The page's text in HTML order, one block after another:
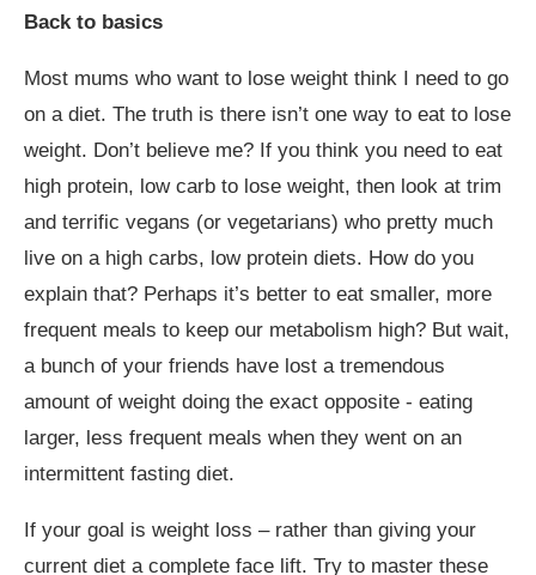
Back to basics
Most mums who want to lose weight think I need to go
on a diet. The truth is there isn’t one way to eat to lose
weight. Don’t believe me? If you think you need to eat
high protein, low carb to lose weight, then look at trim
and terrific vegans (or vegetarians) who pretty much
live on a high carbs, low protein diets. How do you
explain that? Perhaps it’s better to eat smaller, more
frequent meals to keep our metabolism high? But wait,
a bunch of your friends have lost a tremendous
amount of weight doing the exact opposite - eating
larger, less frequent meals when they went on an
intermittent fasting diet.
If your goal is weight loss – rather than giving your
current diet a complete face lift. Try to master these